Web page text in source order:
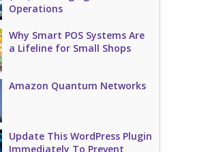
Operations
Why Smart POS Systems Are
a Lifeline for Small Shops
Amazon Quantum Networks
Update This WordPress Plugin
Immediately To Prevent